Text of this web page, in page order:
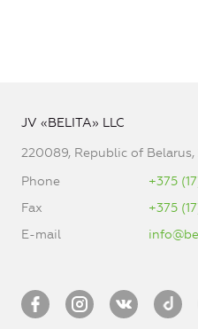
JV «BELITA» LLC
220089, Republic of
Phone
+375
Fax
+375
E-mail